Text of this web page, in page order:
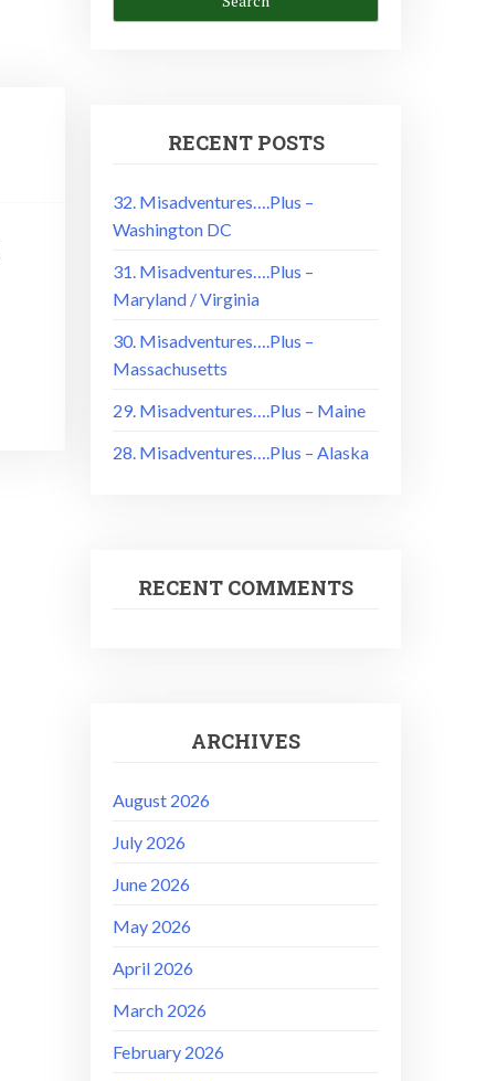
RECENT POSTS
32. Misadventures….Plus –
Washington DC
31. Misadventures….Plus –
Maryland / Virginia
30. Misadventures….Plus –
Massachusetts
29. Misadventures….Plus – Maine
28. Misadventures….Plus – Alaska
RECENT COMMENTS
ARCHIVES
August 2026
July 2026
June 2026
May 2026
April 2026
March 2026
February 2026